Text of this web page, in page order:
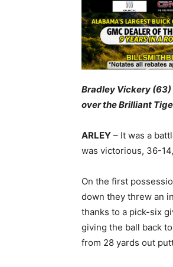
Bradley Vickery
over the Brilliant
ARLEY – It was a
was victorious, 36-
On the first
down they threw an
thanks to a pick-six
giving the ball back
from 28 yards out